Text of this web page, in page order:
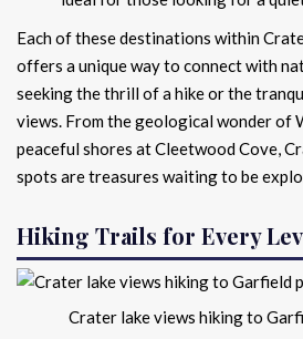
Each of these destinations within
offers a unique way to connect with
seeking the thrill of a hike or the
views. From the geological wonder of
peaceful shores at Cleetwood Cove,
spots are treasures waiting to be
Hiking Trails for Every
Crater lake views hiking to